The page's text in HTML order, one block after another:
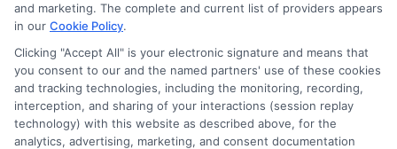
Potential Impact to Credit Score
Our lenders may perform credit checks to
determine your credit worthiness, credit standing
and marketing. The complete and current list of providers appears
in our Cookie Policy.
Clicking "Accept All" is your electronic signature and means that
you consent to our and the named partners' use of these cookies
and tracking technologies, including the monitoring, recording,
interception, and sharing of your interactions (session replay
technology) with this website as described above, for the
analytics, advertising, marketing, and consent documentation